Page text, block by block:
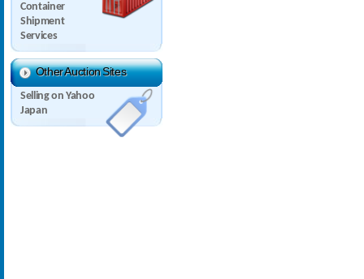
Container
Shipment
Services
Other Auction Sites
Selling on Yahoo
Japan